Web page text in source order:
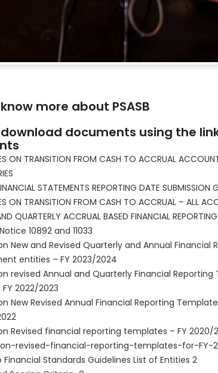
more about PSASB
documents using the
ON TRANSITION FROM CASH TO ACCRUAL
STATEMENTS REPORTING DATE SUBMISSION
ON TRANSITION FROM CASH TO ACCRUAL – ALL
QUARTERLY ACCRUAL BASED FINANCIAL
10892 and 11033
New and Revised Quarterly and Annual
entities – FY 2023/2024
revised Annual and Quarterly Financial
2022/2023
New Revised Annual Financial Reporting
Revised financial reporting templates – FY 2020/
revised-financial-reporting-templates-for-FY-
Financial Standards Guidelines List of Entities 2